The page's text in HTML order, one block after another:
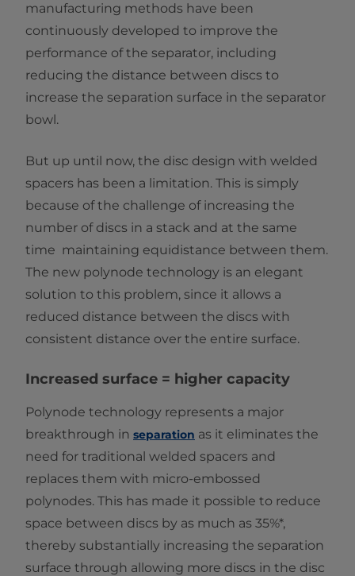
manufacturing methods have been
continuously developed to improve the
performance of the separator, including
reducing the distance between discs to
increase the separation surface in the separator
bowl.
But up until now, the disc design with welded
spacers has been a limitation. This is simply
because of the challenge of increasing the
number of discs in a stack and at the same
time maintaining equidistance between them.
The new polynode technology is an elegant
solution to this problem, since it allows a
reduced distance between the discs with
consistent distance over the entire surface.
Increased surface = higher capacity
Polynode technology represents a major
breakthrough in separation as it eliminates the
need for traditional welded spacers and
replaces them with micro-embossed
polynodes. This has made it possible to reduce
space between discs by as much as 35%*,
thereby substantially increasing the separation
surface through allowing more discs in the disc